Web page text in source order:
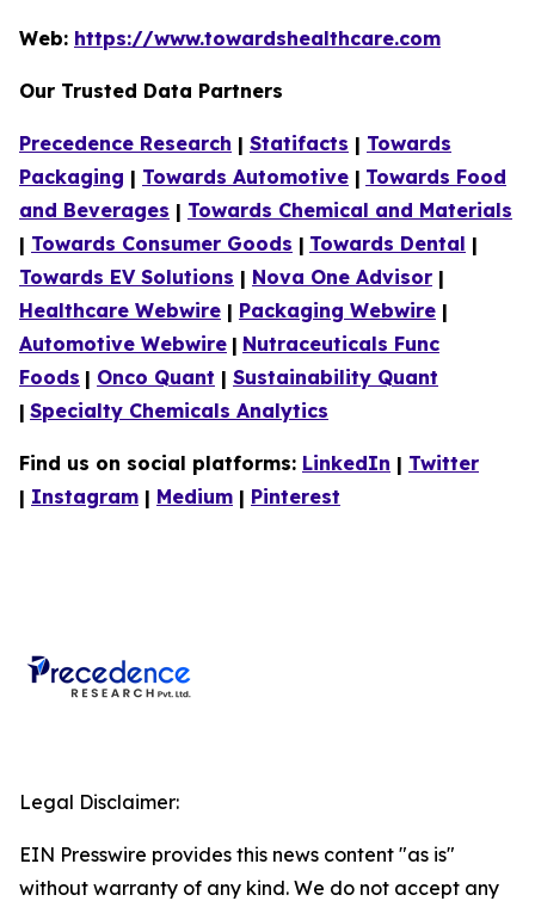
Web: https://www.towardshealthcare.com
Our Trusted Data Partners
Precedence Research | Statifacts | Towards
Packaging | Towards Automotive | Towards Food
and Beverages | Towards Chemical and Materials
| Towards Consumer Goods | Towards Dental |
Towards EV Solutions | Nova One Advisor |
Healthcare Webwire | Packaging Webwire |
Automotive Webwire | Nutraceuticals Func
Foods | Onco Quant | Sustainability Quant
| Specialty Chemicals Analytics
Find us on social platforms: LinkedIn | Twitter
| Instagram | Medium | Pinterest
Legal Disclaimer:
EIN Presswire provides this news content "as is"
without warranty of any kind. We do not accept any